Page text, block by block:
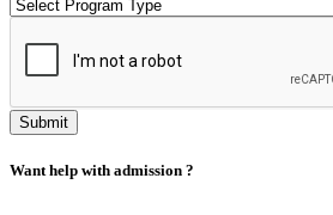
Submit
Want help with admission ?